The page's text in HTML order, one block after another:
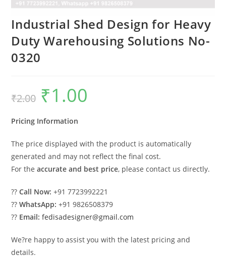
Industrial Shed Design for Heavy
Duty Warehousing Solutions No-
0320
₹2.00
Original
price
was:
₹1.00
Pricing Information
The price displayed with the product is automatically
generated and may not reflect the final cost.
For theaccurate and best price, please contact us directly.
??Call Now: +91 7723992221
??WhatsApp: +91 9826508379
?? Email: fedisadesigner@gmail.com
We?re happy to assist you with the latest pricing and
details.